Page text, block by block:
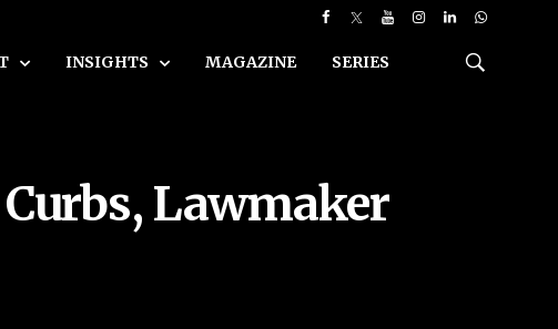
INSIGHTS MAGAZINE SERIES
Lawmaker